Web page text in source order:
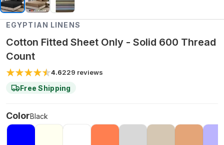
EGYPTIAN LINENS
Cotton Fitted Sheet Only - Solid 600 Thread
Count
4.6229 reviews
Free Shipping
ColorBlack